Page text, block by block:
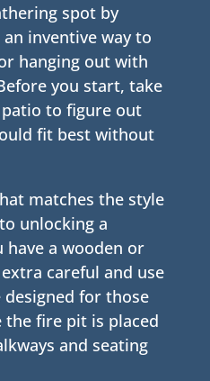
spot by
inventive way to
hanging out with
you start, take
to figure out
fit best without
matches the style
unlocking a
have a wooden or
careful and use
for those
the fire pit is placed
and seating